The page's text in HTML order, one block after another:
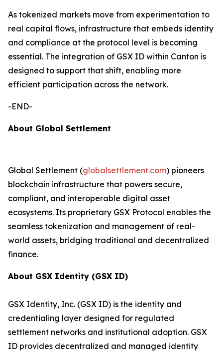
As tokenized markets move from experimentation to
real capital flows, infrastructure that embeds identity
and compliance at the protocol level is becoming
essential. The integration of GSX ID within Canton is
designed to support that shift, enabling more
efficient participation across the network.
-END-
About Global Settlement
Global Settlement (globalsettlement.com) pioneers
blockchain infrastructure that powers secure,
compliant, and interoperable digital asset
ecosystems. Its proprietary GSX Protocol enables the
seamless tokenization and management of real-
world assets, bridging traditional and decentralized
finance.
About GSX Identity (GSX ID)
GSX Identity, Inc. (GSX ID) is the identity and
credentialing layer designed for regulated
settlement networks and institutional adoption. GSX
ID provides decentralized and managed identity